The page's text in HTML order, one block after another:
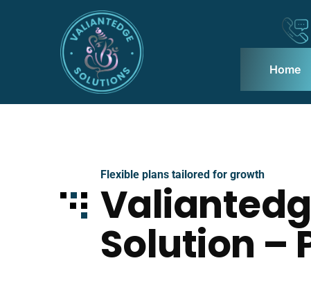
Home
Flexible plans tailored for growth
Solution –